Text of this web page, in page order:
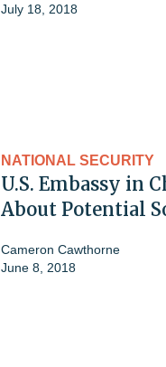
July 18, 2018
NATIONAL SECURITY
U.S. Embassy in
About Potential
Cameron Cawthorne
June 8, 2018